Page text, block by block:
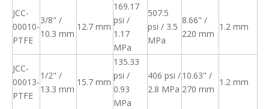
JCC-
00010-
PTFE
3/8" /
10.3 mm
12.7 mm
169.17
psi /
1.17
MPa
507.5
psi / 3.5
MPa
8.66" /
220 mm
1.2 mm
JCC-
00013-
PTFE
1/2" /
13.3 mm
15.7 mm
135.33
psi /
0.93
MPa
406 psi /
2.8 MPa
10.63" /
270 mm
1.2 mm